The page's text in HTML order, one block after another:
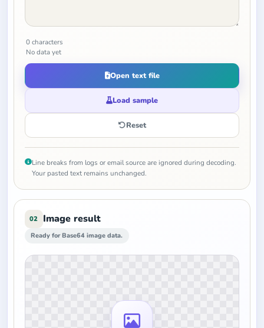
0 characters
No data yet
Open text file
Load sample
Reset
Line breaks from logs or email source are ignored during decoding.
Your pasted text remains unchanged.
02 Image result
Ready for Base64 image data.